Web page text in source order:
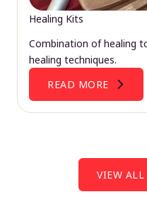
Healing Kits
Combination of healing
healing techniques.
READ MORE
VIEW ALL